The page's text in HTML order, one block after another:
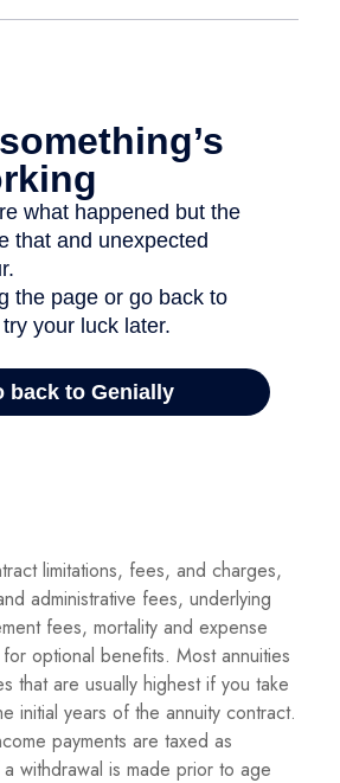
limitations, fees, and charges,
administrative fees, underlying
fees, mortality and expense
optional benefits. Most annuities
that are usually highest if you take
initial years of the annuity contract.
payments are taxed as
withdrawal is made prior to age